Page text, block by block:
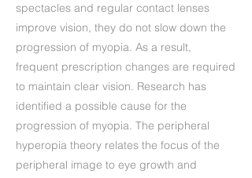
spectacles and regular contact lenses
improve vision, they do not slow down the
progression of myopia. As a result,
frequent prescription changes are required
to maintain clear vision. Research has
identified a possible cause for the
progression of myopia. The peripheral
hyperopia theory relates the focus of the
peripheral image to eye growth and